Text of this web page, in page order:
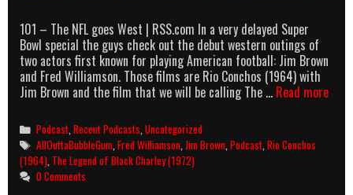
101 – The NFL goes West | RSS.com In a very delayed Super
Bowl special the guys check out the debut western outings of
two actors first known for playing American football: Jim Brown
and Fred Williamson. Those films are Rio Conchos (1964) with
Jim Brown and the film that we will be calling The … Read more
Categories
Podcast ,Recent Podcasts ,Uncategorized
Tags
AllOuttaBubbleGum ,Fred Williamson ,Jim Brown ,Podcast ,Rio Conchos
(1964) The Legend of Black Charley (1972)
0 Comments